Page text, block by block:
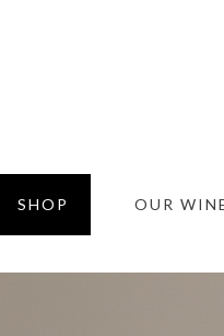
SHOP OUR